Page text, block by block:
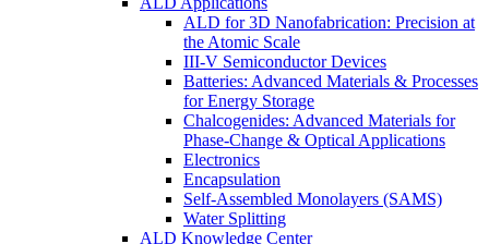
ALD for 3D Nanofabrication: Precision at
the Atomic Scale
III-V Semiconductor Devices
Batteries: Advanced Materials & Processes
for Energy Storage
Chalcogenides: Advanced Materials for
Phase-Change & Optical Applications
Electronics
Encapsulation
Self-Assembled Monolayers (SAMS)
Water Splitting
ALD Knowledge Center